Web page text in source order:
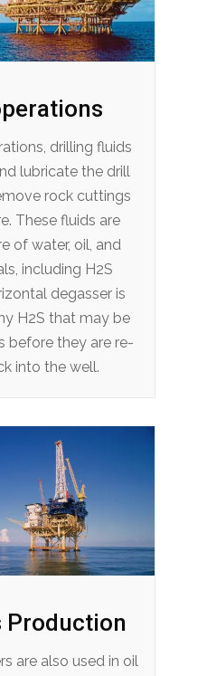
drilling fluids
lubricate the drill
rock cuttings
These fluids are
of water, oil, and
including H2S
degasser is
H2S that may be
before they are re-
into the well.
Production
are also used in oil